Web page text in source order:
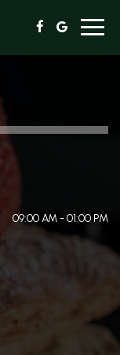
09:00 AM - 01:00 PM